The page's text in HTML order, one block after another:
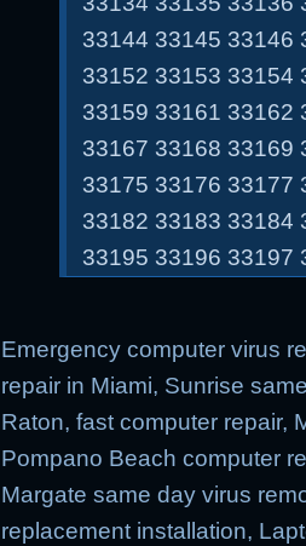
33144 33145 33146
33152 33153 33154
33159 33161 33162
33167 33168 33169
33175 33176 33177
33182 33183 33184
33195 33196 33197
Emergency computer virus
repair in Miami, Sunrise
Raton, fast computer repair,
Pompano Beach computer
Margate same day virus
replacement installation,